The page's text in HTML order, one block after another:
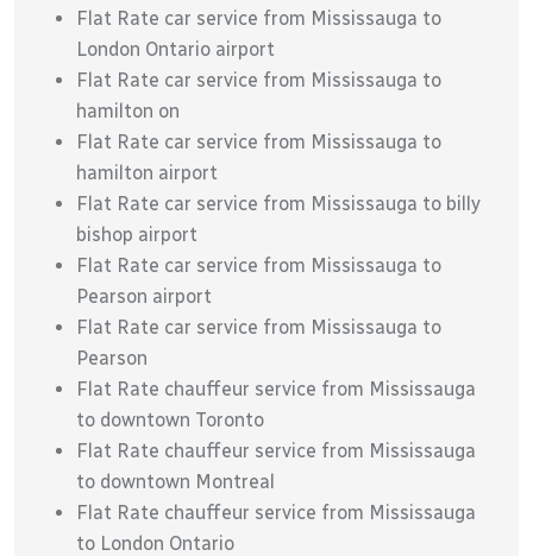
Flat Rate car service from Mississauga to
London Ontario airport
Flat Rate car service from Mississauga to
hamilton on
Flat Rate car service from Mississauga to
hamilton airport
Flat Rate car service from Mississauga to billy
bishop airport
Flat Rate car service from Mississauga to
Pearson airport
Flat Rate car service from Mississauga to
Pearson
Flat Rate chauffeur service from Mississauga
to downtown Toronto
Flat Rate chauffeur service from Mississauga
to downtown Montreal
Flat Rate chauffeur service from Mississauga
to London Ontario